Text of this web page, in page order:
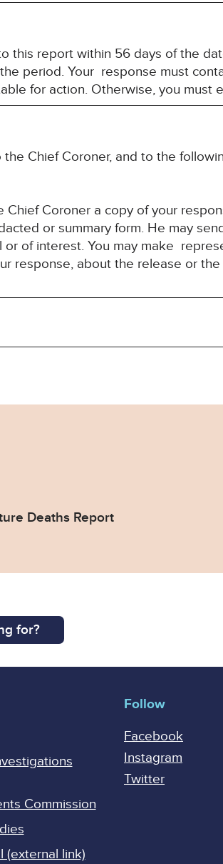
this report within 56 days of the
period. Your response must
for action. Otherwise, you must
Chief Coroner, and to the
Coroner a copy of your
or summary form. He may
of interest. You may make
response, about the release or
of-Future-Deaths-
Deaths Report
for?
Commission
(external link)
Follow
Facebook
Instagram
Twitter